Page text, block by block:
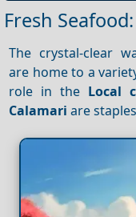
Fresh
The crystal-clear
are home to a
role in the Local
Calamari are